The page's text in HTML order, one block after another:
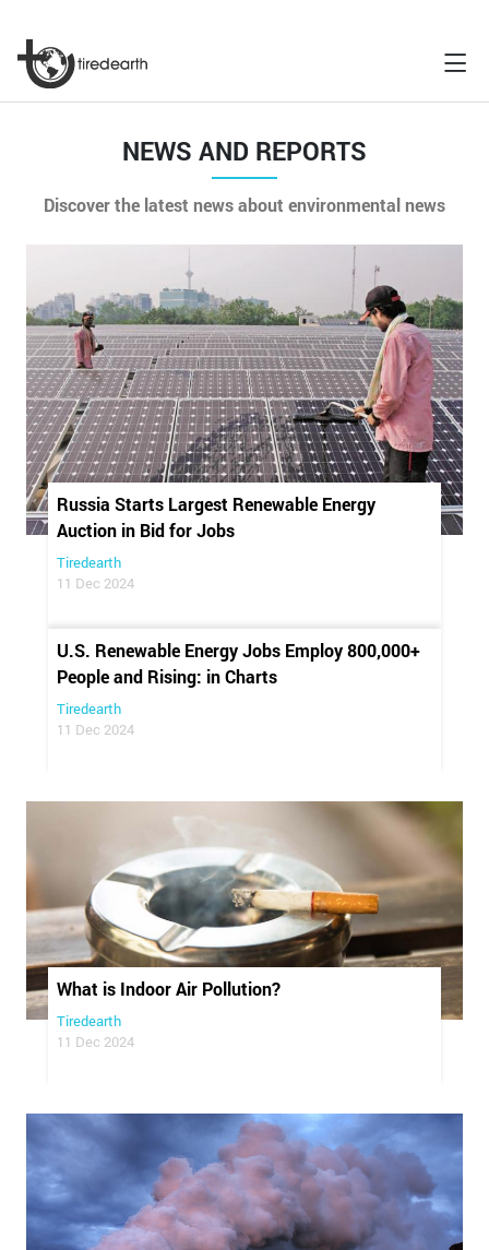
NEWS AND REPORTS
Discover the latest news about environmental news
Russia Starts Largest Renewable Energy
Auction in Bid for Jobs
Tiredearth
11 Dec 2024
U.S. Renewable Energy Jobs Employ 800,000+
People and Rising: in Charts
Tiredearth
11 Dec 2024
What is Indoor Air Pollution?
Tiredearth
11 Dec 2024